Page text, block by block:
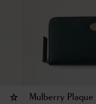
Mulberry